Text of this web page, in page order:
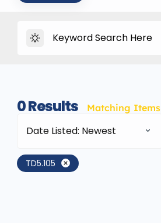
0Results Matching Items
Date Listed: Newest
TD5.105